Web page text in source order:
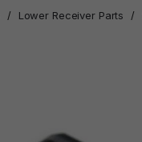
/ Lower Receiver Parts /